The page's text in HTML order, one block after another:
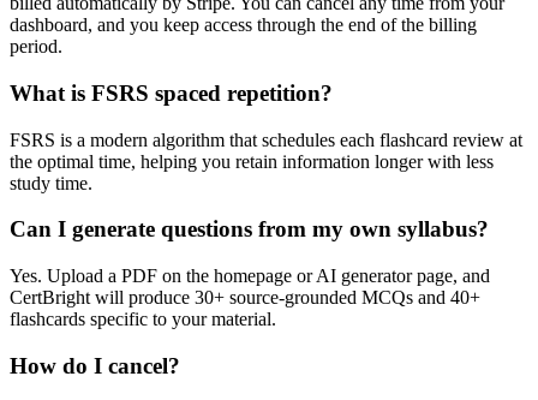
dashboard, and you keep access through the end of the billing
period.
What is FSRS spaced repetition?
FSRS is a modern algorithm that schedules each flashcard review at
the optimal time, helping you retain information longer with less
study time.
Can I generate questions from my own syllabus?
Yes. Upload a PDF on the homepage or AI generator page, and
CertBright will produce 30+ source-grounded MCQs and 40+
flashcards specific to your material.
How do I cancel?